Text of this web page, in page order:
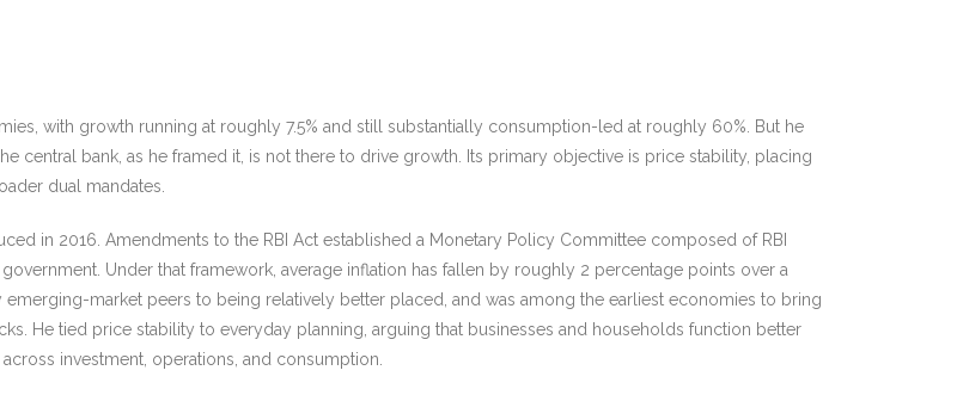
with growth running at roughly 7.5% and still substantially consumption-led at roughly 60%. But he
central bank, as he framed it, is not there to drive growth. Its primary objective is price stability, placing
dual mandates.
in 2016. Amendments to the RBI Act established a Monetary Policy Committee composed of RBI
Under that framework, average inflation has fallen by roughly 2 percentage points over a
market peers to being relatively better placed, and was among the earliest economies to bring
He tied price stability to everyday planning, arguing that businesses and households function better
investment, operations, and consumption.